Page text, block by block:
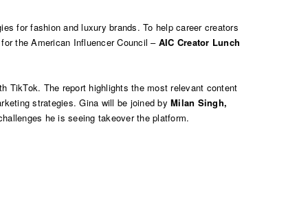
for fashion and luxury brands. To help career creators
the American Influencer Council – AIC Creator Lunch
TikTok. The report highlights the most relevant content
strategies. Gina will be joined by Milan Singh,
he is seeing takeover the platform.